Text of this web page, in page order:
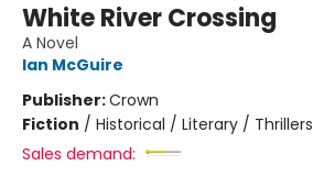
White River Crossing
A Novel
Ian McGuire
Publisher:Crown
Fiction / Historical / Literary / Thrillers
Sales demand: